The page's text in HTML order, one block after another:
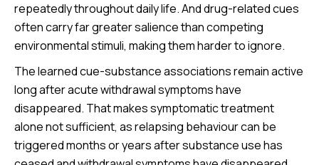
repeatedly throughout daily life. And drug-related cues
often carry far greater salience than competing
environmental stimuli, making them harder to ignore.
The learned cue-substance associations remain active
long after acute withdrawal symptoms have
disappeared. That makes symptomatic treatment
alone not sufficient, as relapsing behaviour can be
triggered months or years after substance use has